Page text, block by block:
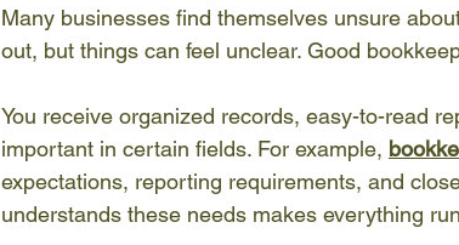
Many businesses find themselves unsure
out, but things can feel unclear. Good
You receive organized records, easy-to-read
important in certain fields. For example,
expectations, reporting requirements, and
understands these needs makes everything